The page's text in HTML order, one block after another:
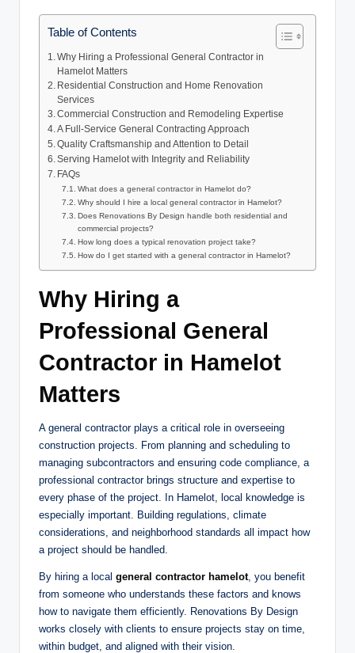
Table of Contents
Why Hiring a Professional General Contractor in
Hamelot Matters
Residential Construction and Home Renovation
Services
Commercial Construction and Remodeling Expertise
A Full-Service General Contracting Approach
Quality Craftsmanship and Attention to Detail
Serving Hamelot with Integrity and Reliability
FAQs
What does a general contractor in Hamelot do?
Why should I hire a local general contractor in Hamelot?
Does Renovations By Design handle both residential and
commercial projects?
How long does a typical renovation project take?
How do I get started with a general contractor in Hamelot?
Why Hiring a
Professional General
Contractor in Hamelot
Matters
A general contractor plays a critical role in overseeing
construction projects. From planning and scheduling to
managing subcontractors and ensuring code compliance, a
professional contractor brings structure and expertise to
every phase of the project. In Hamelot, local knowledge is
especially important. Building regulations, climate
considerations, and neighborhood standards all impact how
a project should be handled.
By hiring a local general contractor hamelot, you benefit
from someone who understands these factors and knows
how to navigate them efficiently. Renovations By Design
works closely with clients to ensure projects stay on time,
within budget, and aligned with their vision.